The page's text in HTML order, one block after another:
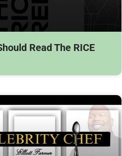
Read The RICE